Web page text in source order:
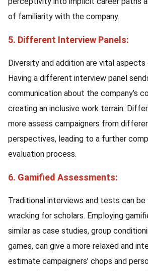
of familiarity with the company.
5. Different Interview Panels:
Diversity and addition are vital
Having a different interview panel
communication about the company’s
creating an inclusive work terrain.
more assess campaigners from
perspectives, leading to a further
evaluation process.
6. Gamified Assessments:
Traditional interviews and tests can be
wracking for scholars. Employing
similar as case studies, group
games, can give a more relaxed and
estimate campaigners’ chops and